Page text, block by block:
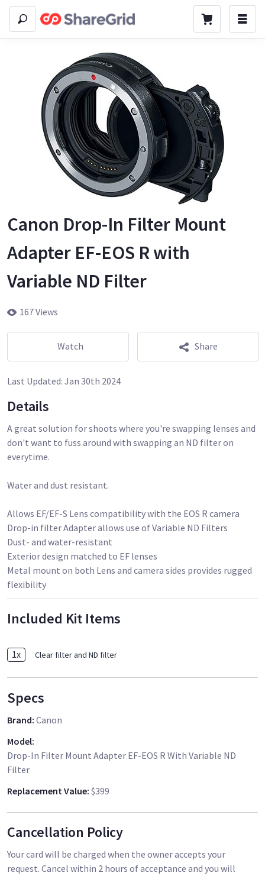
Canon Drop-In Filter Mount
Adapter EF-EOS R with
Variable ND Filter
167 Views
Watch Share
Last Updated: Jan 30th 2024
Details
A great solution for shoots where you're swapping lenses and
don't want to fuss around with swapping an ND filter on
everytime.
Water and dust resistant.
Allows EF/EF-S Lens compatibility with the EOS R camera
Drop-in filter Adapter allows use of Variable ND Filters
Dust- and water-resistant
Exterior design matched to EF lenses
Metal mount on both Lens and camera sides provides rugged
flexibility
Included Kit Items
1x Clear filter and ND filter
Specs
Brand: Canon
Model:
Drop-In Filter Mount Adapter EF-EOS R With Variable ND
Filter
Replacement Value: $399
Cancellation Policy
Your card will be charged when the owner accepts your
request. Cancel within 2 hours of acceptance and you will